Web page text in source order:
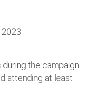
the campaign
attending at least